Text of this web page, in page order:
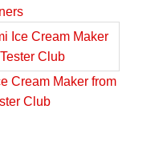
Cream Maker from
Club